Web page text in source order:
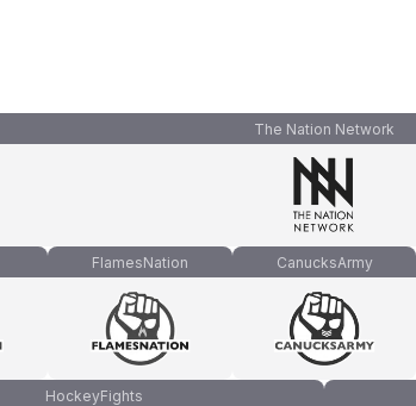
The Nation Network
FlamesNation CanucksArmy
HockeyFights